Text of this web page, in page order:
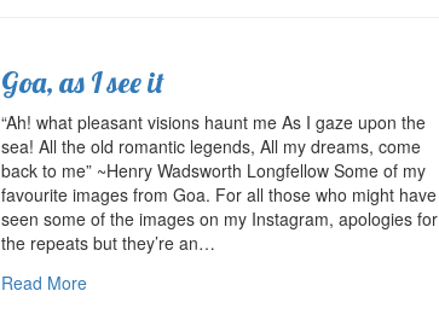
Goa, as I see it
“Ah! what pleasant visions haunt me As I gaze upon the
sea! All the old romantic legends, All my dreams, come
back to me” ~Henry Wadsworth Longfellow Some of my
favourite images from Goa. For all those who might have
seen some of the images on my Instagram, apologies for
the repeats but they’re an…
Read More